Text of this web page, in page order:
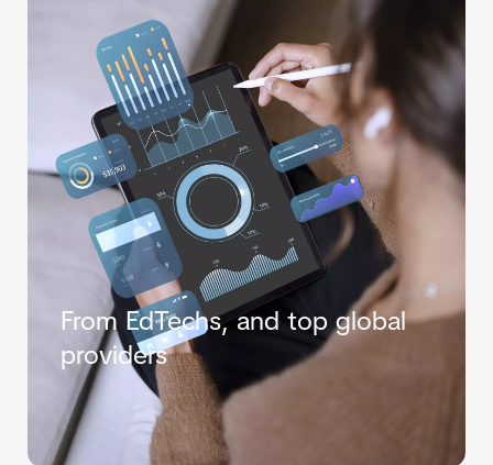
From EdTechs, and top global
providers